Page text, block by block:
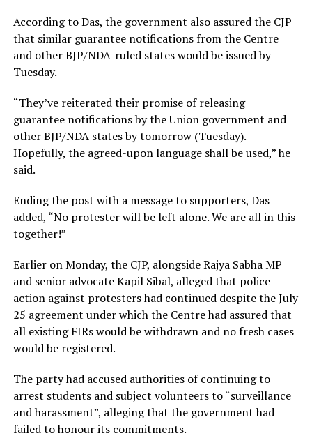
According to Das, the government also assured the CJP
that similar guarantee notifications from the Centre
and other BJP/NDA-ruled states would be issued by
Tuesday.
“They’ve reiterated their promise of releasing
guarantee notifications by the Union government and
other BJP/NDA states by tomorrow (Tuesday).
Hopefully, the agreed-upon language shall be used,” he
said.
Ending the post with a message to supporters, Das
added, “No protester will be left alone. We are all in this
together!”
Earlier on Monday, the CJP, alongside Rajya Sabha MP
and senior advocate Kapil Sibal, alleged that police
action against protesters had continued despite the July
25 agreement under which the Centre had assured that
all existing FIRs would be withdrawn and no fresh cases
would be registered.
The party had accused authorities of continuing to
arrest students and subject volunteers to “surveillance
and harassment”, alleging that the government had
failed to honour its commitments.